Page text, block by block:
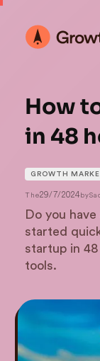
How
in 48
GROWTH
The29/7/2024by
Do you
started
startup in
tools.